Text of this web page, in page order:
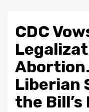
CDC
Liberian
the Bill’s